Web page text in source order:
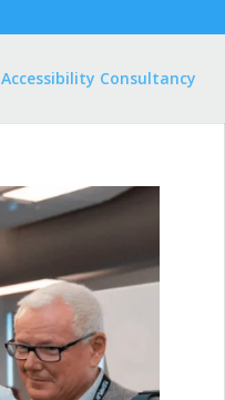
Accessibility Consultancy